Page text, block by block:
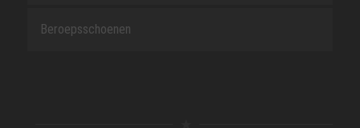
Beroepsschoenen